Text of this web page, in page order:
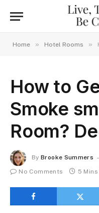
Home » Hotel Rooms »
How to
Smoke
Room?
By Brooke Summers
No Comments
5 Mins